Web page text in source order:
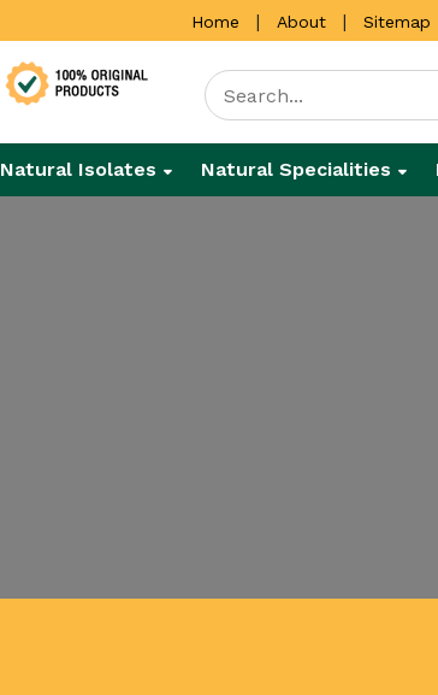
Home | About | Sitemap
Natural Isolates Natural Specialities